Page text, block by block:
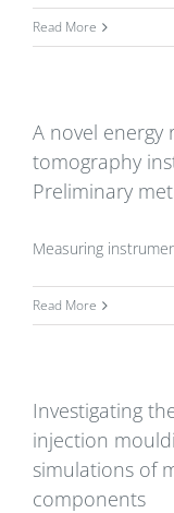
Read More
A novel energy
tomography
Preliminary
Measuring
Read More
Investigating
injection
simulations of
components